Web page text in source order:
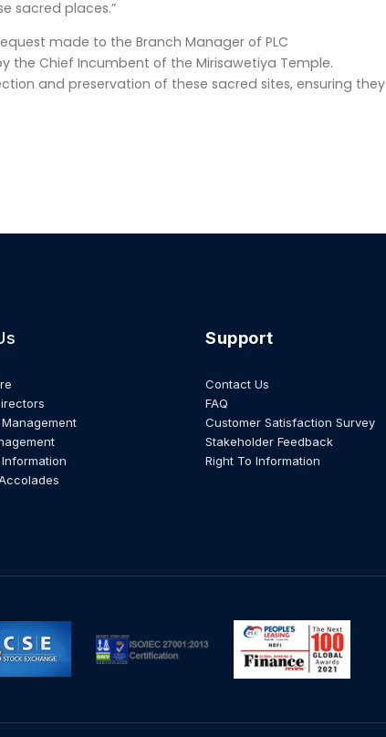
sacred places.”
made to the Branch Manager of PLC
the Chief Incumbent of the Mirisawetiya Temple.
and preservation of these sacred sites, ensuring they
Support
Contact Us
FAQ
Customer Satisfaction Survey
Stakeholder Feedback
Right To Information